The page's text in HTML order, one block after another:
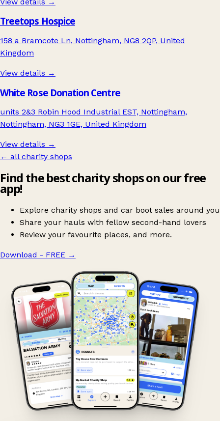
Treetops Hospice
158 a Bramcote Ln, Nottingham, NG8 2QP, United
Kingdom
View details →
White Rose Donation Centre
units 2&3 Robin Hood Industrial EST, Nottingham,
Nottingham, NG3 1GE, United Kingdom
View details →
← all charity shops
Find the best charity shops on our free
app!
Explore charity shops and car boot sales around you
Share your hauls with fellow second-hand lovers
Review your favourite places, and more.
Download - FREE →